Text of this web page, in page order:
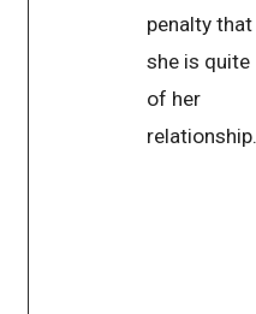
penalty that
she is quite
of her
relationship.